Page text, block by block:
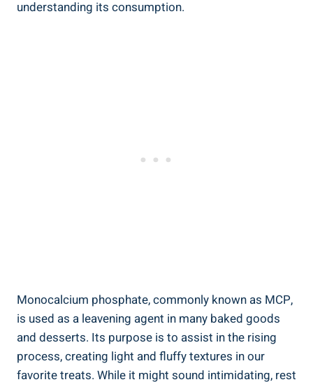
understanding its consumption.
Monocalcium ‍phosphate, commonly known as MCP,
is used as a leavening ​agent in many baked goods
and‌ desserts. Its​ purpose is ⁤to⁢ assist in the rising
process, creating light and fluffy ​textures in our
⁢favorite treats. While it might sound intimidating, rest